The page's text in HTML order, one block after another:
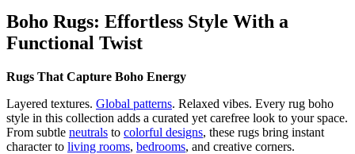
Boho Rugs: Effortless Style With a
Functional Twist
Rugs That Capture Boho Energy
Layered textures. Global patterns. Relaxed vibes. Every rug boho
style in this collection adds a curated yet carefree look to your space.
From subtle neutrals to colorful designs, these rugs bring instant
character to living rooms, bedrooms, and creative corners.